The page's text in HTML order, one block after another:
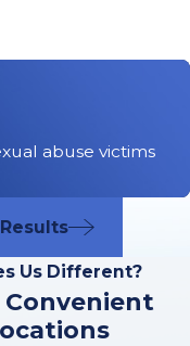
abuse victims
Us Different?
Convenient